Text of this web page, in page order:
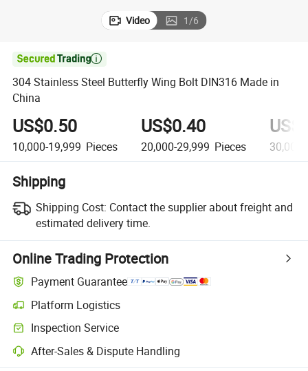
Video 1/6

304 Stainless Steel Butterfly Wing Bolt DIN316 Made in
China
US$0.50
10,000-19,999 Pieces
US$0.40
20,000-29,999 Pieces
Shipping
Shipping Cost: Contact the supplier about freight and
estimated delivery time.
Online Trading Protection
Payment Guarantee
Platform Logistics
Inspection Service
After-Sales & Dispute Handling